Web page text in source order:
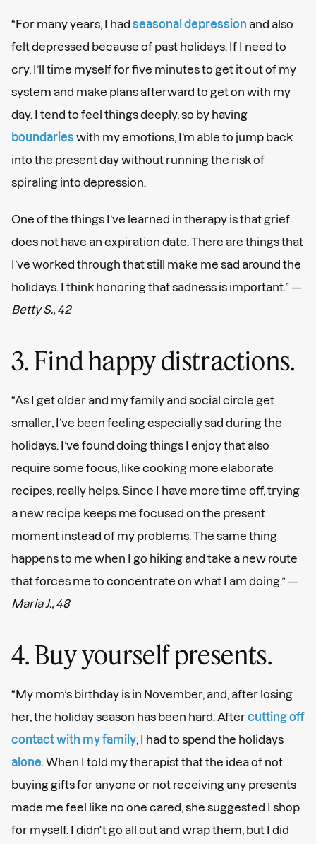
“For many years, I had seasonal depression and also
felt depressed because of past holidays. If I need to
cry, I’ll time myself for five minutes to get it out of my
system and make plans afterward to get on with my
day. I tend to feel things deeply, so by having
boundaries with my emotions, I’m able to jump back
into the present day without running the risk of
spiraling into depression.
One of the things I’ve learned in therapy is that grief
does not have an expiration date. There are things that
I’ve worked through that still make me sad around the
holidays. I think honoring that sadness is important.” —
Betty S., 42
3. Find happy distractions.
“As I get older and my family and social circle get
smaller, I’ve been feeling especially sad during the
holidays. I’ve found doing things I enjoy that also
require some focus, like cooking more elaborate
recipes, really helps. Since I have more time off, trying
a new recipe keeps me focused on the present
moment instead of my problems. The same thing
happens to me when I go hiking and take a new route
that forces me to concentrate on what I am doing.” —
María J., 48
4. Buy yourself presents.
“My mom’s birthday is in November, and, after losing
her, the holiday season has been hard. Aftercutting off
contact with my family , I had to spend the holidays
alone . When I told my therapist that the idea of not
buying gifts for anyone or not receiving any presents
made me feel like no one cared, she suggested I shop
for myself. I didn't go all out and wrap them, but I did